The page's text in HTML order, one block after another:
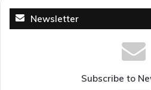
Newsletter
Subscribe to